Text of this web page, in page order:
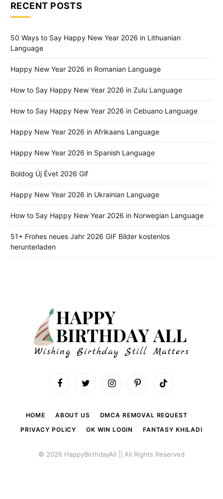
RECENT POSTS
50 Ways to Say Happy New Year 2026 in Lithuanian
Language
Happy New Year 2026 in Romanian Language
How to Say Happy New Year 2026 in Zulu Language
How to Say Happy New Year 2026 in Cebuano Language
Happy New Year 2026 in Afrikaans Language
Happy New Year 2026 in Spanish Language
Boldog Új Évet 2026 Gif
Happy New Year 2026 in Ukrainian Language
How to Say Happy New Year 2026 in Norwegian Language
51+ Frohes neues Jahr 2026 GIF Bilder kostenlos
herunterladen
FacebookTwitter InstagramPinterestTikTok
HOME ABOUT US
DMCA REMOVAL REQUEST
PRIVACY POLICY
OK WIN LOGIN FANTASY KHILADI
© 2026 HappyBirthdayAll || All Rights Reserved